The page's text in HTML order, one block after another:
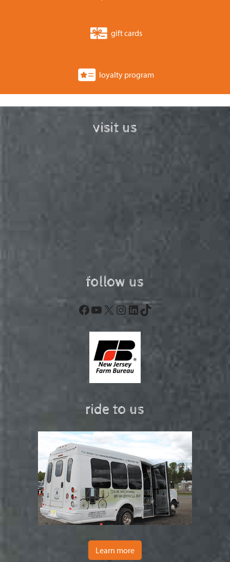
gift cards
loyalty program
visit us
follow us
Facebook
YouTube
X Instagram
LinkedIn
TikTok
ride to us
Learn more